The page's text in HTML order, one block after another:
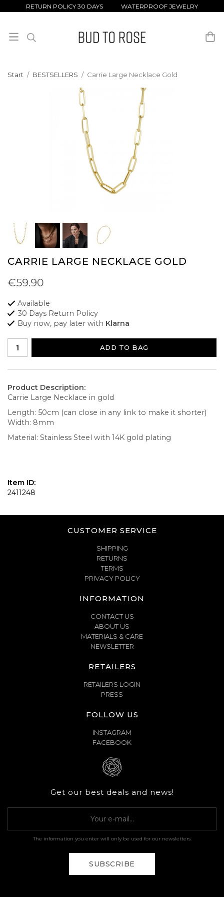
RETURN POLICY 30 DAYS WATERPROOF JEWELRY
Start / BESTSELLERS / Carrie Large Necklace Gold
CARRIE LARGE NECKLACE GOLD
€59.90
Available
30 Days Return Policy
Buy now, pay later with Klarna
ADD TO BAG
Product Description:
Carrie Large Necklace in gold
Length: 50cm (can close in any link to make it shorter)
Width: 8mm
Material: Stainless Steel with 14K gold plating
Item ID:
2411248
CUSTOMER SERVICE
SHIPPING
RETURNS
TERMS
PRIVACY POLICY
INFORMATION
CONTACT US
ABOUT US
MATERIALS & CARE
NEWSLETTER
RETAILERS
RETAILERS LOGIN
PRESS
FOLLOW US
INSTAGRAM
FACEBOOK
Get our best deals and news!
The information you enter will only be used for our newsletters.
SUBSCRIBE